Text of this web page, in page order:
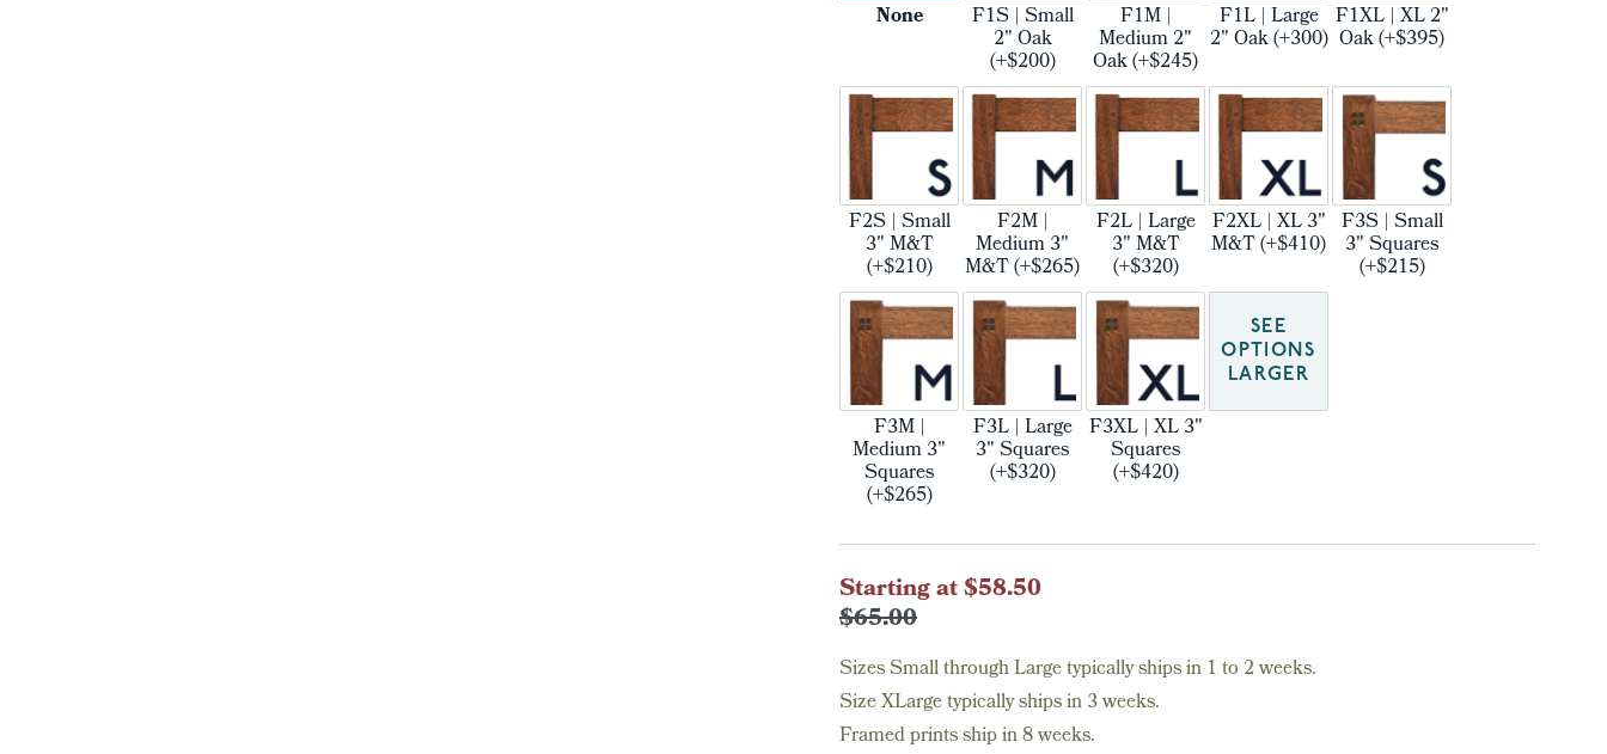
None F1S | Small
2" Oak
(+$200)
F1M |
Medium 2"
Oak (+$245)
F1L | Large
2" Oak (+300)
F1XL | XL 2"
Oak (+$395)
F2S | Small
3" M&T
(+$210)
F2M |
Medium 3"
M&T (+$265)
F2L | Large
3" M&T
(+$320)
F2XL | XL 3"
M&T (+$410)
F3S | Small
3" Squares
(+$215)
F3M |
Medium 3"
Squares
(+$265)
F3L | Large
3" Squares
(+$320)
F3XL | XL 3"
Squares
(+$420)
SEE
OPTIONS
LARGER
Current
Stock:
Starting at $58.50
$65.00
Sizes Small through Large typically ships in 1 to 2 weeks.
Size XLarge typically ships in 3 weeks.
Framed prints ship in 8 weeks.